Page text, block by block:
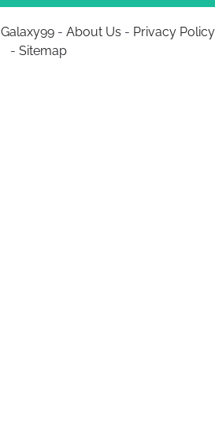
Galaxy99- About Us - Privacy Policy
- Sitemap